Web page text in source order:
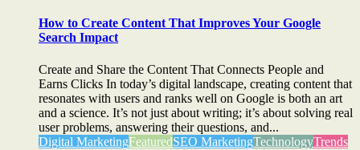
How to Create Content That Improves Your Google
Search Impact
Create and Share the Content That Connects People and
Earns Clicks In today’s digital landscape, creating content that
resonates with users and ranks well on Google is both an art
and a science. It’s not just about writing; it’s about solving real
user problems, answering their questions, and...
Digital MarketingFeaturedSEO MarketingTechnologyTrends